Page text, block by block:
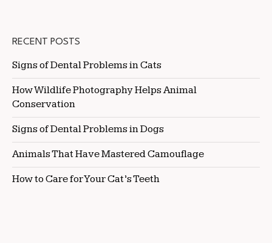
RECENT POSTS
Signs of Dental Problems in Cats
How Wildlife Photography Helps Animal
Conservation
Signs of Dental Problems in Dogs
Animals That Have Mastered Camouflage
How to Care for Your Cat’s Teeth